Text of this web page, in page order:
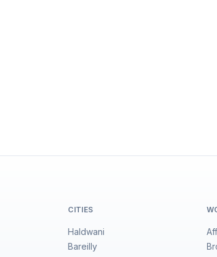
CITIES
Haldwani
Bareilly